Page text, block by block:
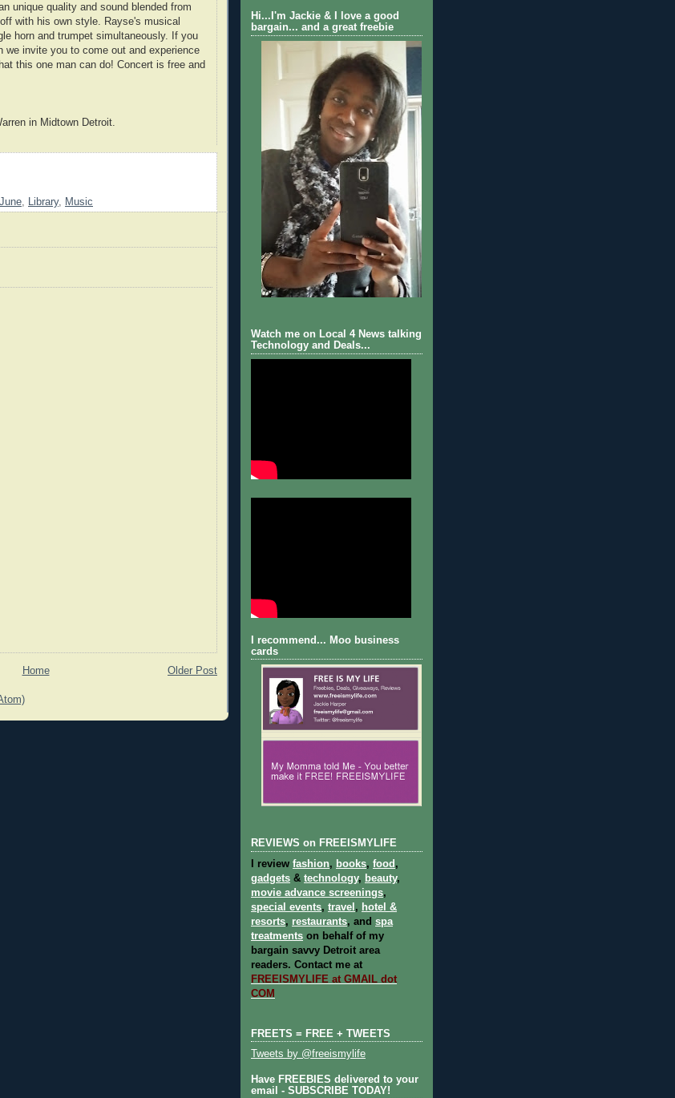
unique quality and sound blended from
with his own style. Rayse's musical
horn and trumpet simultaneously. If you
we invite you to come out and experience
this one man can do! Concert is free and
in Midtown Detroit.
June, Library, Music
Older Post
Home
Hi...I'm Jackie & I love a good
bargain... and a great freebie
Watch me on Local 4 News talking
Technology and Deals...
I recommend... Moo business
cards
REVIEWS on FREEISMYLIFE
I review fashion, books, food ,
gadgets & technology, beauty,
movie advance screenings,
special events, travel , hotel &
resorts, restaurants, and spa
treatments on behalf of my
bargain savvy Detroit area
readers. Contact me at
FREEISMYLIFE at GMAIL dot
COM
FREETS = FREE + TWEETS
Tweets by @freeismylife
Have FREEBIES delivered to your
email - SUBSCRIBE TODAY!